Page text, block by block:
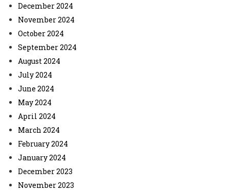
December 2024
November 2024
October 2024
September 2024
August 2024
July 2024
June 2024
May 2024
April 2024
March 2024
February 2024
January 2024
December 2023
November 2023